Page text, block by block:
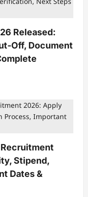
Released:
Off, Document
Stipend,
Dates &